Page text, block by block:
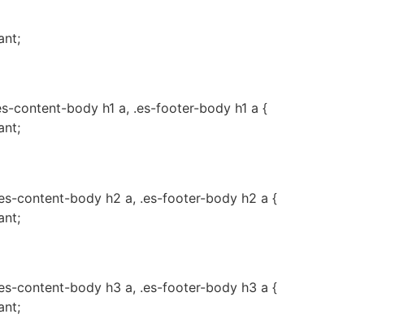
content-body h1 a, .es-footer-body h1 a {
content-body h2 a, .es-footer-body h2 a {
content-body h3 a, .es-footer-body h3 a {